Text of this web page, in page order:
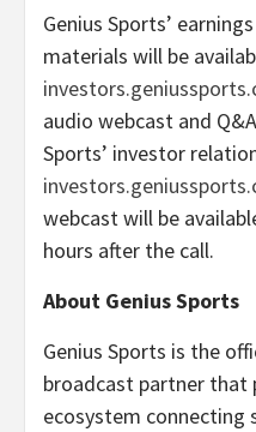
Genius Sports’
materials will be
audio webcast and
Sports’ investor
webcast will be
hours after the call.
About Genius Sports
Genius Sports is the
broadcast partner that
ecosystem connecting